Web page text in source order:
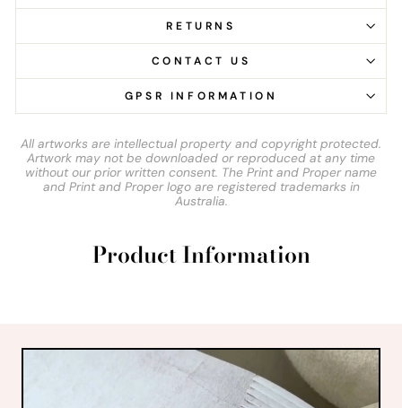
RETURNS
CONTACT US
GPSR INFORMATION
All artworks are intellectual property and copyright protected.
Artwork may not be downloaded or reproduced at any time
without our prior written consent. The Print and Proper name
and Print and Proper logo are registered trademarks in
Australia.
Product Information